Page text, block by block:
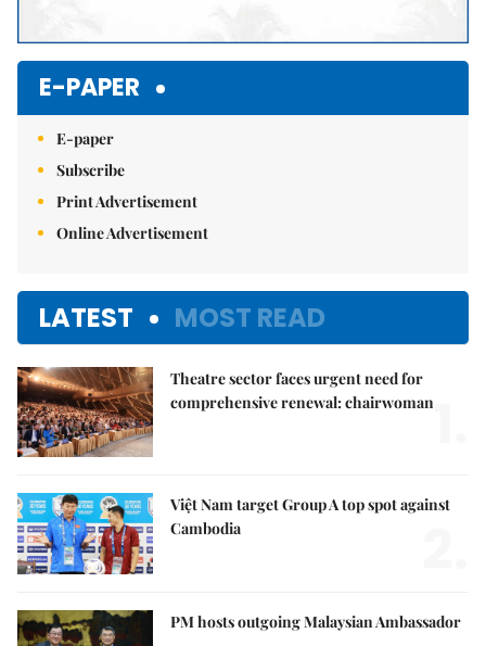
E-PAPER
E-paper
Subscribe
Print Advertisement
Online Advertisement
LATEST MOST READ
Theatre sector faces urgent need for
comprehensive renewal: chairwoman
Việt Nam target Group A top spot against
Cambodia
PM hosts outgoing Malaysian Ambassador